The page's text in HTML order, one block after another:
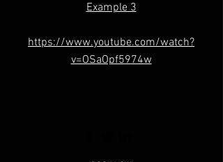
Example 3
https://www.youtube.com/watch?
v=OSaOpf5974w